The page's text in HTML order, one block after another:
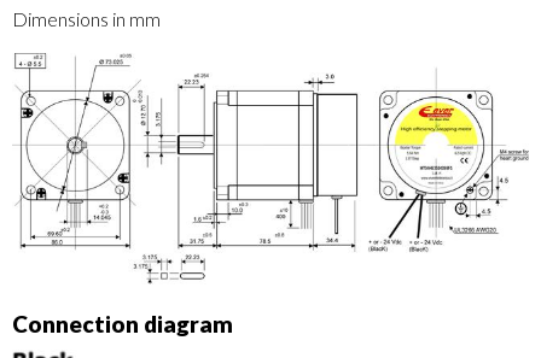
Dimensions in mm
Connection diagram